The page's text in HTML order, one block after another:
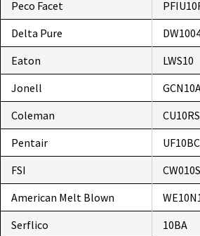
Peco Facet
Delta Pure
Eaton
LWS10
Jonell
Coleman
CU10RS
Pentair
FSI
CW010S
American Melt Blown
Serflico
10BA